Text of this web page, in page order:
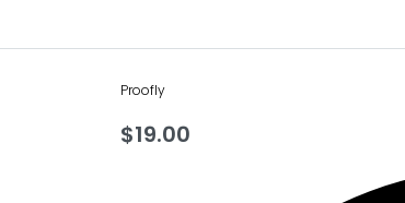
Revive Bath
Proofly
$19.00